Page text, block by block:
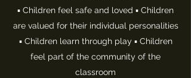
▪ Children feel safe and loved ▪ Children
are valued for their individual personalities
▪ Children learn through play ▪ Children
feel part of the community of the
classroom